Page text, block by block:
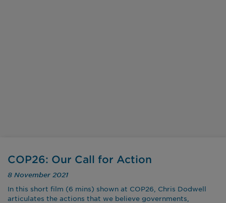
COP26: Our Call for Action
8 November 2021
In this short film (6 mins) shown at COP26, Chris Dodwell
articulates the actions that we believe governments,